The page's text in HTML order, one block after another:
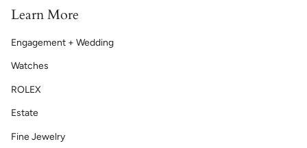
Learn More
Engagement + Wedding
Watches
ROLEX
Estate
Fine Jewelry